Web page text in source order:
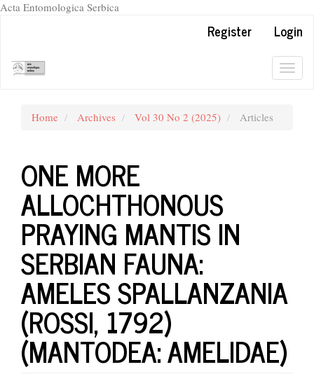
Acta Entomologica Serbica
page
content
Main
Register
Login
Home Archives Vol 30 No 2 (2025) Articles
ONE MORE
ALLOCHTHONOUS
PRAYING MANTIS IN
SERBIAN FAUNA:
AMELES SPALLANZANIA
(ROSSI, 1792)
(MANTODEA: AMELIDAE)